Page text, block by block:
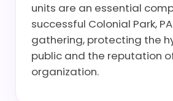
units are an essential
successful Colonial Park,
gathering, protecting the
public and the reputation
organization.